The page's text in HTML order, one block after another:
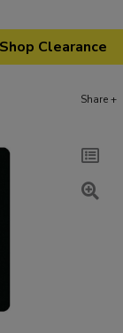
Clearance
Share +